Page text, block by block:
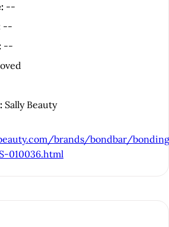
--
--
--
Sally Beauty
brands/bondbar/
010036.html